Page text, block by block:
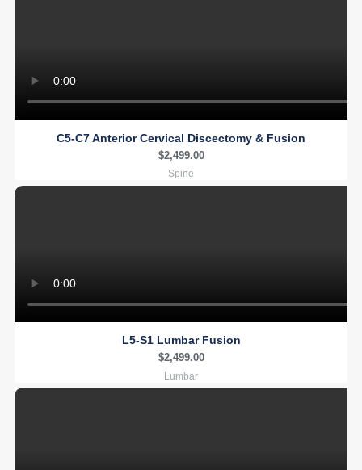
C5-C7 Anterior Cervical Discectomy & Fusion
$2,499.00
Spine
L5-S1 Lumbar Fusion
$2,499.00
Lumbar